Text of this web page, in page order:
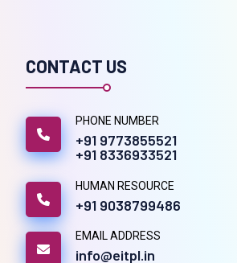
CONTACT US
PHONE NUMBER
+91 9773855521
+91 8336933521
HUMAN RESOURCE
+91 9038799486
EMAIL ADDRESS
info@eitpl.in